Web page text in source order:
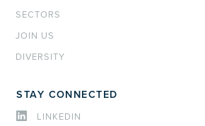
SECTORS
JOIN US
DIVERSITY
STAY CONNECTED
LINKEDIN